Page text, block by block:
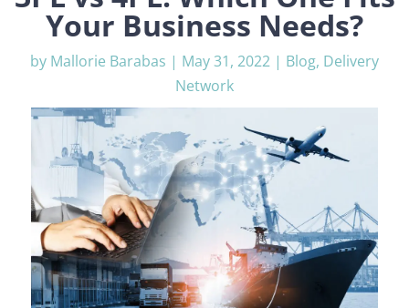
Your Business Needs?
by Mallorie Barabas | May 31, 2022 | Blog, Delivery
Network